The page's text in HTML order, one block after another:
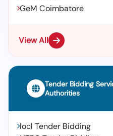
GeM Coimbatore
View All
Tender Bidding
Authorities
Iocl Tender Bidding